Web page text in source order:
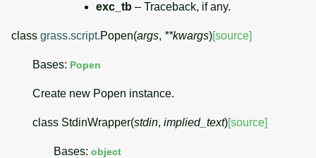
exc_tb – Traceback, if any.
class grass.script.Popen(args, **kwargs)[source]
Bases: Popen
Create new Popen instance.
class StdinWrapper(stdin, implied_text)[source]
Bases: object